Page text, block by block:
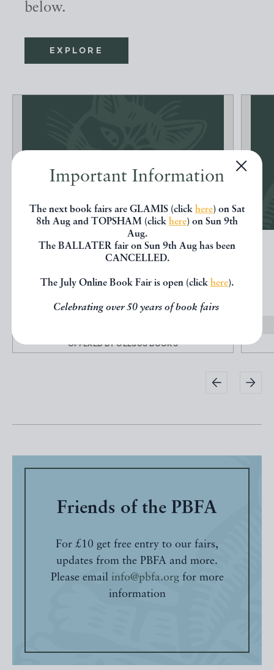
Important Information
The next book fairs are GLAMIS (click here) on Sat
8th Aug and TOPSHAM (click here) on Sun 9th
Aug.
The BALLATER fair on Sun 9th Aug has been
CANCELLED.
The July Online Book Fair is open (click here).
Celebrating over 50 years of book fairs
below.
EXPLORE
FONTAINIANA OU RECUEIL D'ANECDOTES,
BONS MOTS, NAI...
OFFERED BYCELSUS BOOKS
Friends of the PBFA
For £10 get free entry to our fairs,
updates from the PBFA and more.
Please email info@pbfa.orgfor more
information